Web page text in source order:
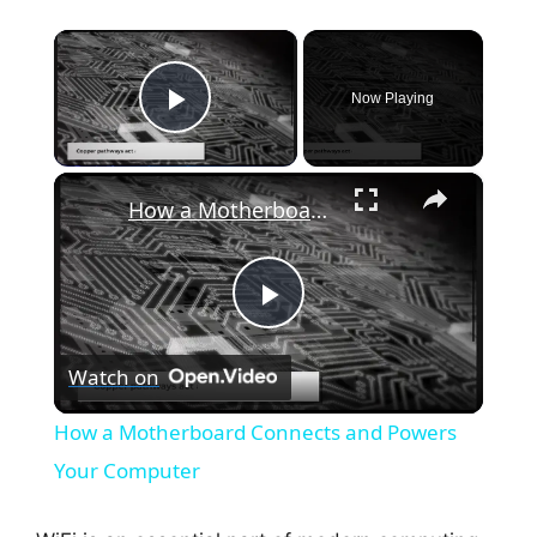
×
Play Video
Now Playing
×
P
l
How a Motherboard Connects and Powers Your Computer
Watch on
How a Motherboard Connects and Powers
Your Computer